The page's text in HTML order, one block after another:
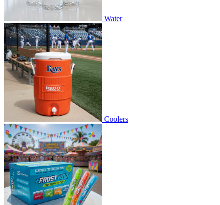
Water
Coolers